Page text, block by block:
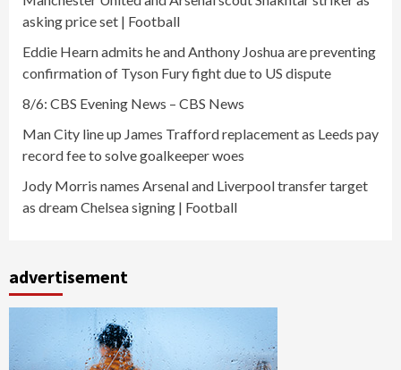
asking price set | Football
Eddie Hearn admits he and Anthony Joshua are preventing
confirmation of Tyson Fury fight due to US dispute
8/6: CBS Evening News – CBS News
Man City line up James Trafford replacement as Leeds pay
record fee to solve goalkeeper woes
Jody Morris names Arsenal and Liverpool transfer target
as dream Chelsea signing | Football
advertisement